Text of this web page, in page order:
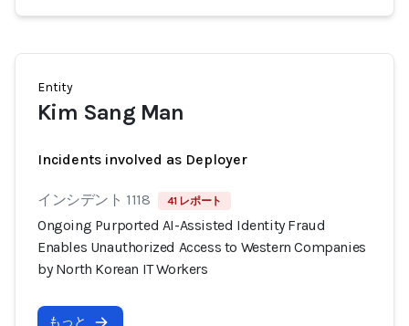
Entity
Kim Sang Man
Incidents involved as Deployer
インシデント 1118 41 レポート
Ongoing Purported AI-Assisted Identity Fraud
Enables Unauthorized Access to Western Companies
by North Korean IT Workers
もっと